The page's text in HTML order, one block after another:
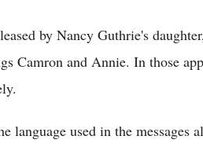
by Nancy Guthrie's
Camron and Annie. In those
language used in the messages